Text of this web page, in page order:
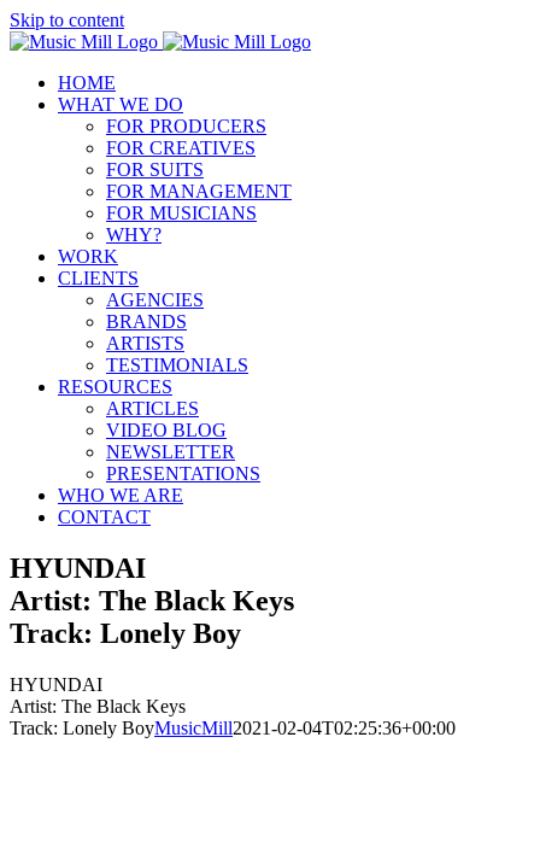
Skip to content
HOME
WHAT WE DO
FOR PRODUCERS
FOR CREATIVES
FOR SUITS
FOR MANAGEMENT
FOR MUSICIANS
WHY?
WORK
CLIENTS
AGENCIES
BRANDS
ARTISTS
TESTIMONIALS
RESOURCES
ARTICLES
VIDEO BLOG
NEWSLETTER
PRESENTATIONS
WHO WE ARE
CONTACT
HYUNDAI
Artist: The Black Keys
Track: Lonely Boy
HYUNDAI
Artist: The Black Keys
Track: Lonely BoyMusicMill2021-02-04T02:25:36+00:00